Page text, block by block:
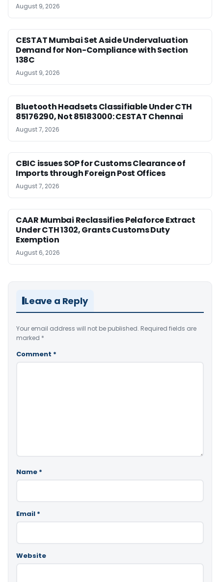
August 9, 2026
CESTAT Mumbai Set Aside Undervaluation
Demand for Non-Compliance with Section
138C
August 9, 2026
Bluetooth Headsets Classifiable Under CTH
85176290, Not 85183000: CESTAT Chennai
August 7, 2026
CBIC issues SOP for Customs Clearance of
Imports through Foreign Post Offices
August 7, 2026
CAAR Mumbai Reclassifies Pelaforce Extract
Under CTH 1302, Grants Customs Duty
Exemption
August 6, 2026
Leave a Reply
Your email address will not be published. Required fields are
marked *
Comment *
Name *
Email *
Website